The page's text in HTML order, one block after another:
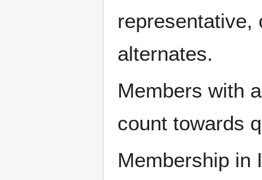
representative,
alternates.
Members with
count towards
Membership in